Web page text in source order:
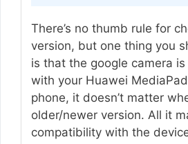
There’s no thumb rule for
version, but one thing you
is that the google camera
with your Huawei
phone, it doesn’t matter
older/newer version. All it
compatibility with the